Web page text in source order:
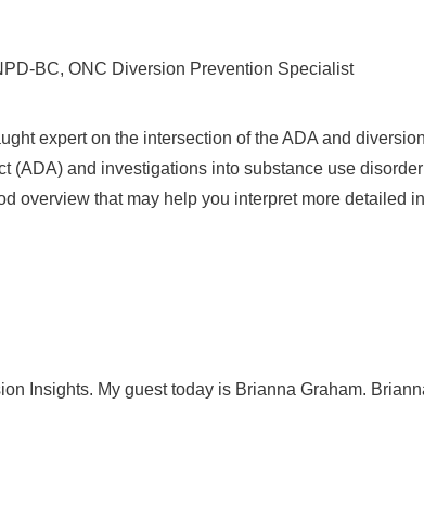
BC, ONC Diversion Prevention Specialist
expert on the intersection of the ADA and
(ADA) and investigations into substance use
overview that may help you interpret more detailed
Insights. My guest today is Brianna Graham.